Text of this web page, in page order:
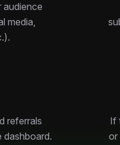
audience
media,
referrals
dashboard.
If
or